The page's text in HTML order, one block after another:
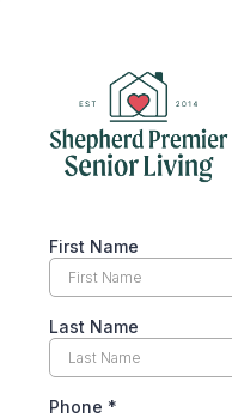
First Name
Last Name
Phone *